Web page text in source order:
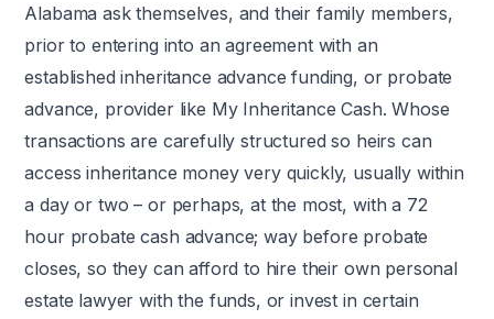
Alabama ask themselves, and their family members,
prior to entering into an agreement with an
established inheritance advance funding, or probate
advance, provider like My Inheritance Cash. Whose
transactions are carefully structured so heirs can
access inheritance money very quickly, usually within
a day or two – or perhaps, at the most, with a 72
hour probate cash advance; way before probate
closes, so they can afford to hire their own personal
estate lawyer with the funds, or invest in certain